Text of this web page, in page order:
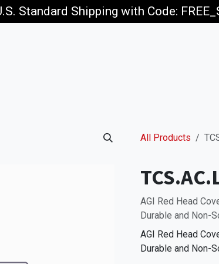
Standard Shipping with Code:
All Products
AGI Red Head
Durable and Non-
AGI Red Head
Durable and Non-